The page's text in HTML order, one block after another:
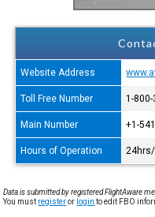
Website Address
Toll Free Number 1-
Main Number +1-
Hours of Operation
Data is submitted by registered FlightAware
You must registeror login to edit FBO